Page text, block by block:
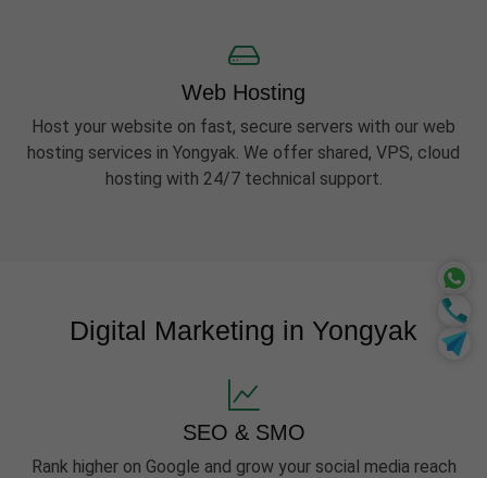
Web Hosting
Host your website on fast, secure servers with our web
hosting services in Yongyak. We offer shared, VPS, cloud
hosting with 24/7 technical support.
Digital Marketing in Yongyak
SEO & SMO
Rank higher on Google and grow your social media reach